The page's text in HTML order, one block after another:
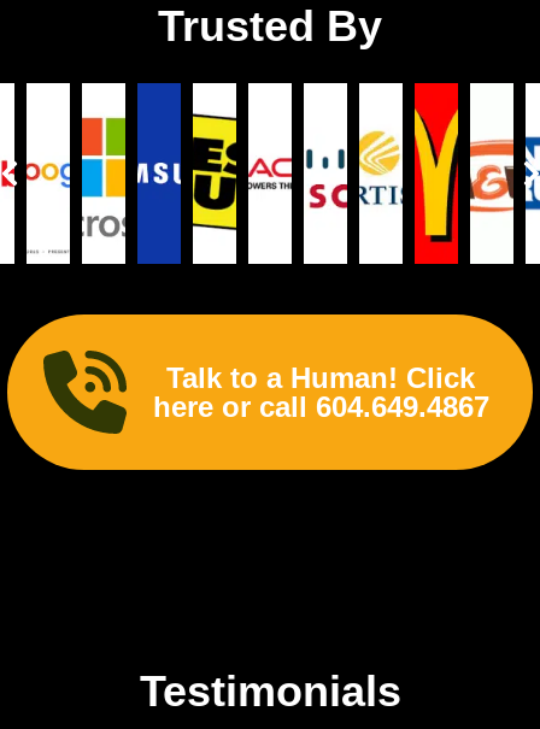
Trusted By
Talk to a Human! Click
here or call 604.649.4867
Testimonials